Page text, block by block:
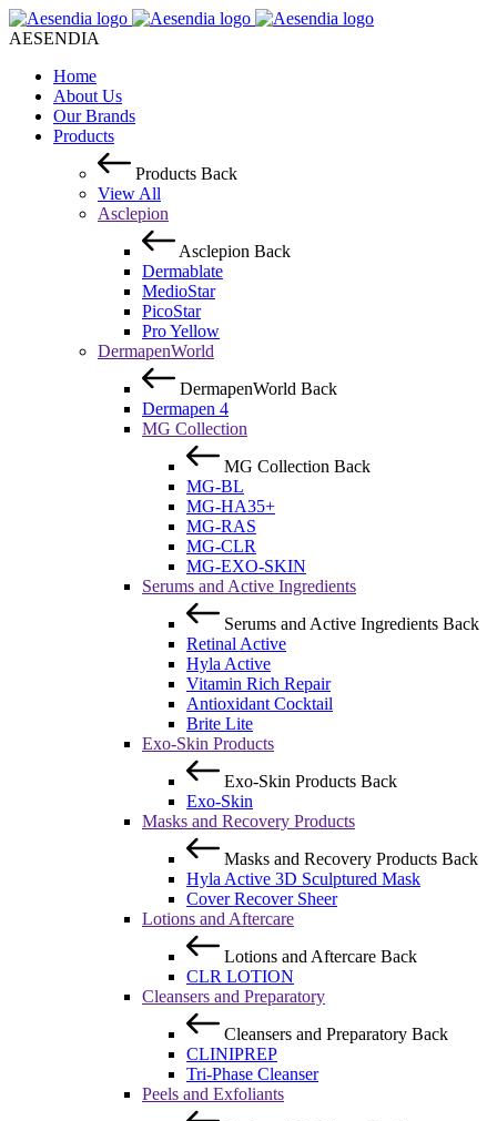
AESENDIA
Home
About Us
Our Brands
Products
Products Back
View All
Asclepion
Asclepion Back
Dermablate
MedioStar
PicoStar
Pro Yellow
DermapenWorld
DermapenWorld Back
Dermapen 4
MG Collection
MG Collection Back
MG-BL
MG-HA35+
MG-RAS
MG-CLR
MG-EXO-SKIN
Serums and Active Ingredients
Serums and Active Ingredients Back
Retinal Active
Hyla Active
Vitamin Rich Repair
Antioxidant Cocktail
Brite Lite
Exo-Skin Products
Exo-Skin Products Back
Exo-Skin
Masks and Recovery Products
Masks and Recovery Products Back
Hyla Active 3D Sculptured Mask
Cover Recover Sheer
Lotions and Aftercare
Lotions and Aftercare Back
CLR LOTION
Cleansers and Preparatory
Cleansers and Preparatory Back
CLINIPREP
Tri-Phase Cleanser
Peels and Exfoliants